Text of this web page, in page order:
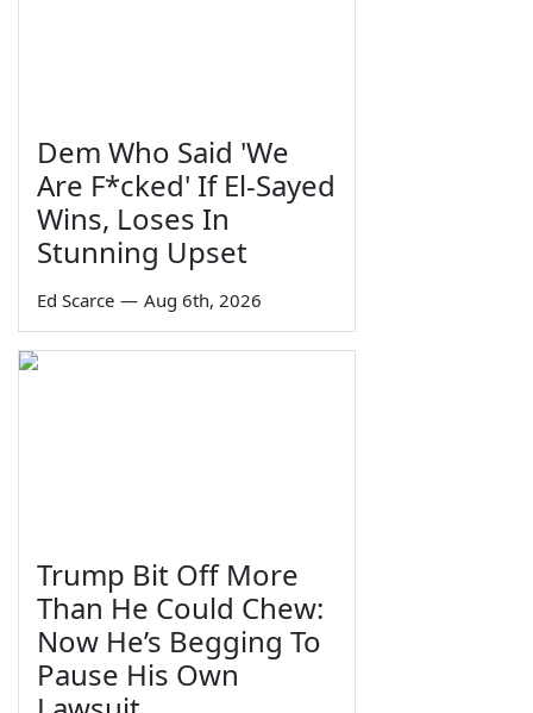
Dem Who Said 'We
Are F*cked' If El-Sayed
Wins, Loses In
Stunning Upset
Ed Scarce — Aug 6th, 2026
Trump Bit Off More
Than He Could Chew:
Now He’s Begging To
Pause His Own